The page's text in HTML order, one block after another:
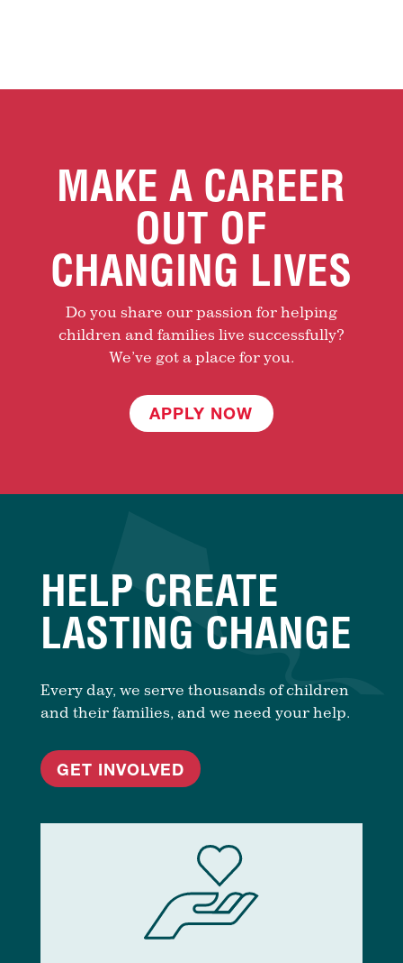
MAKE A CAREER
OUT OF
CHANGING LIVES
Do you share our passion for helping
children and families live successfully?
We’ve got a place for you.
APPLY NOW
HELP CREATE
LASTING CHANGE
Every day, we serve thousands of children
and their families, and we need your help.
GET INVOLVED